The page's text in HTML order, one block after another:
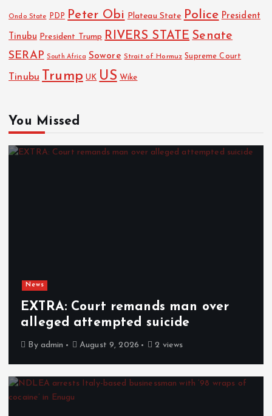
Ondo State PDP Peter Obi Plateau State Police President
Tinubu President Trump RIVERS STATE Senate
SERAP South Africa Sowore Strait of Hormuz Supreme Court
Tinubu Trump UK US Wike
You Missed
News
EXTRA: Court remands man over
alleged attempted suicide
By admin August 9, 2026 2 views